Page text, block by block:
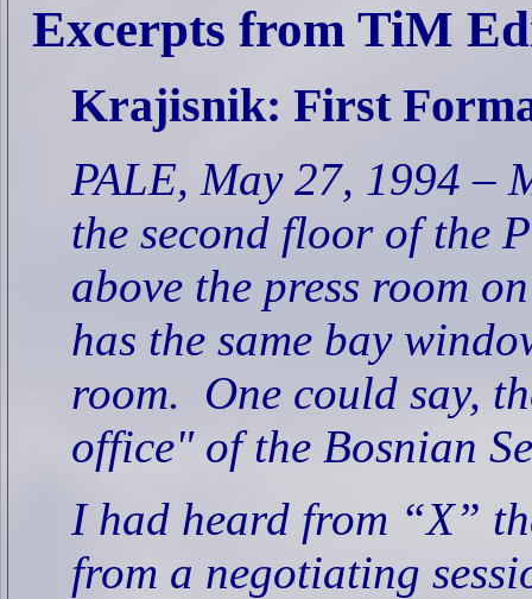
Excerpts from TiM
Krajisnik: First
PALE, May 27, 1994 –
the second floor of the
above the press room
has the same bay
room. One could say,
office" of the Bosnian
I had heard from “X”
from a negotiating